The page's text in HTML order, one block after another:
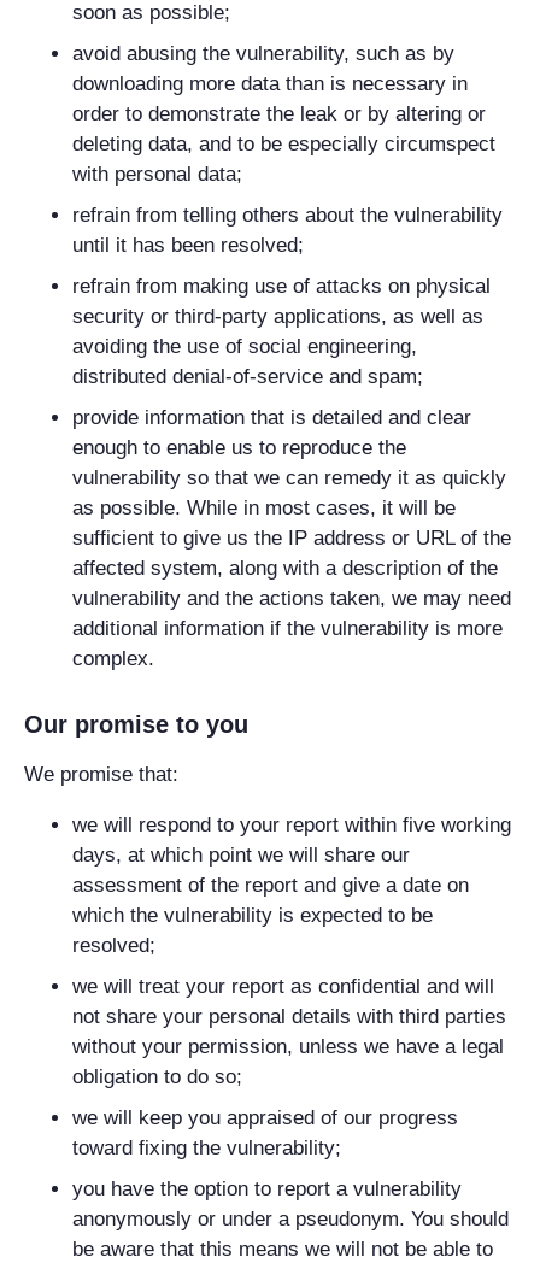
soon as possible;
avoid abusing the vulnerability, such as by
downloading more data than is necessary in
order to demonstrate the leak or by altering or
deleting data, and to be especially circumspect
with personal data;
refrain from telling others about the vulnerability
until it has been resolved;
refrain from making use of attacks on physical
security or third-party applications, as well as
avoiding the use of social engineering,
distributed denial-of-service and spam;
provide information that is detailed and clear
enough to enable us to reproduce the
vulnerability so that we can remedy it as quickly
as possible. While in most cases, it will be
sufficient to give us the IP address or URL of the
affected system, along with a description of the
vulnerability and the actions taken, we may need
additional information if the vulnerability is more
complex.
Our promise to you
We promise that:
we will respond to your report within five working
days, at which point we will share our
assessment of the report and give a date on
which the vulnerability is expected to be
resolved;
we will treat your report as confidential and will
not share your personal details with third parties
without your permission, unless we have a legal
obligation to do so;
we will keep you appraised of our progress
toward fixing the vulnerability;
you have the option to report a vulnerability
anonymously or under a pseudonym. You should
be aware that this means we will not be able to